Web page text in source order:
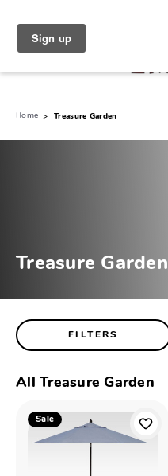
Home Treasure Garden
Treasure Garden
FILTERS
All Treasure Garden
Sale